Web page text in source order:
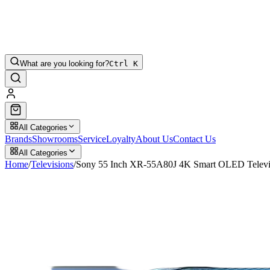
What are you looking for?Ctrl K
All Categories
BrandsShowroomsServiceLoyaltyAbout UsContact Us
All Categories
Home/Televisions/Sony 55 Inch XR-55A80J 4K Smart OLED